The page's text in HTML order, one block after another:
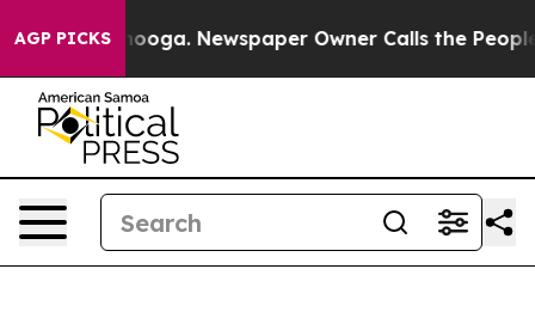
AGP PICKS
Chattanooga. Newspaper Owner Calls the People